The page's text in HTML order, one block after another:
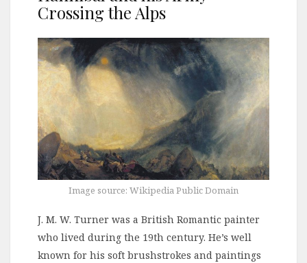
Crossing the Alps
Image source: Wikipedia Public Domain
J. M. W. Turner was a British Romantic painter
who lived during the 19th century. He’s well
known for his soft brushstrokes and paintings